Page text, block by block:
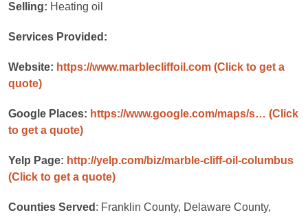
Selling: Heating oil
Services Provided:
Website: https://www.marblecliffoil.com (Click to get a
quote)
Google Places: https://www.google.com/maps/s… (Click
to get a quote)
Yelp Page: http://yelp.com/biz/marble-cliff-oil-columbus
(Click to get a quote)
Counties Served : Franklin County, Delaware County,